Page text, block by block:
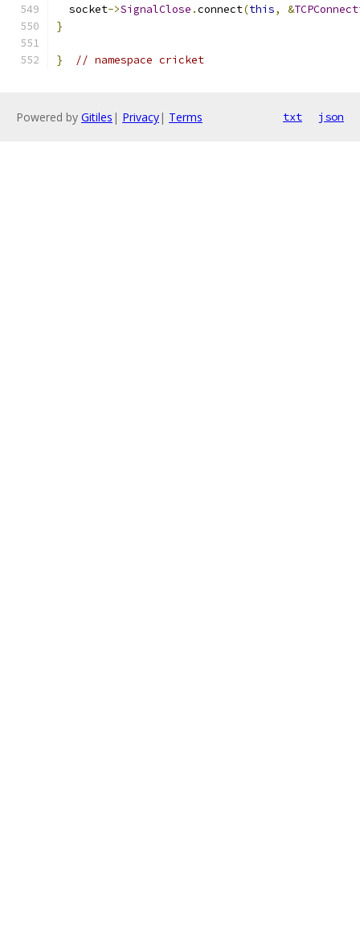
  socket
->SignalClose .connect(this, &
}
} // namespace cricket
Powered by Gitiles | Privacy| Terms txt json